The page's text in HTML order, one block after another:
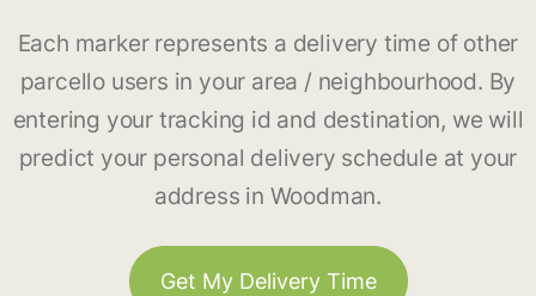
Each marker represents a delivery time of other
parcello users in your area / neighbourhood. By
entering your tracking id and destination, we will
predict your personal delivery schedule at your
address in Woodman.
Get My Delivery Time